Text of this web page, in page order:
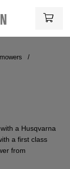
a Husqvarna
a first class
from